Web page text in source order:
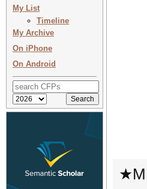
My List
Timeline
My Archive
On iPhone
On Android